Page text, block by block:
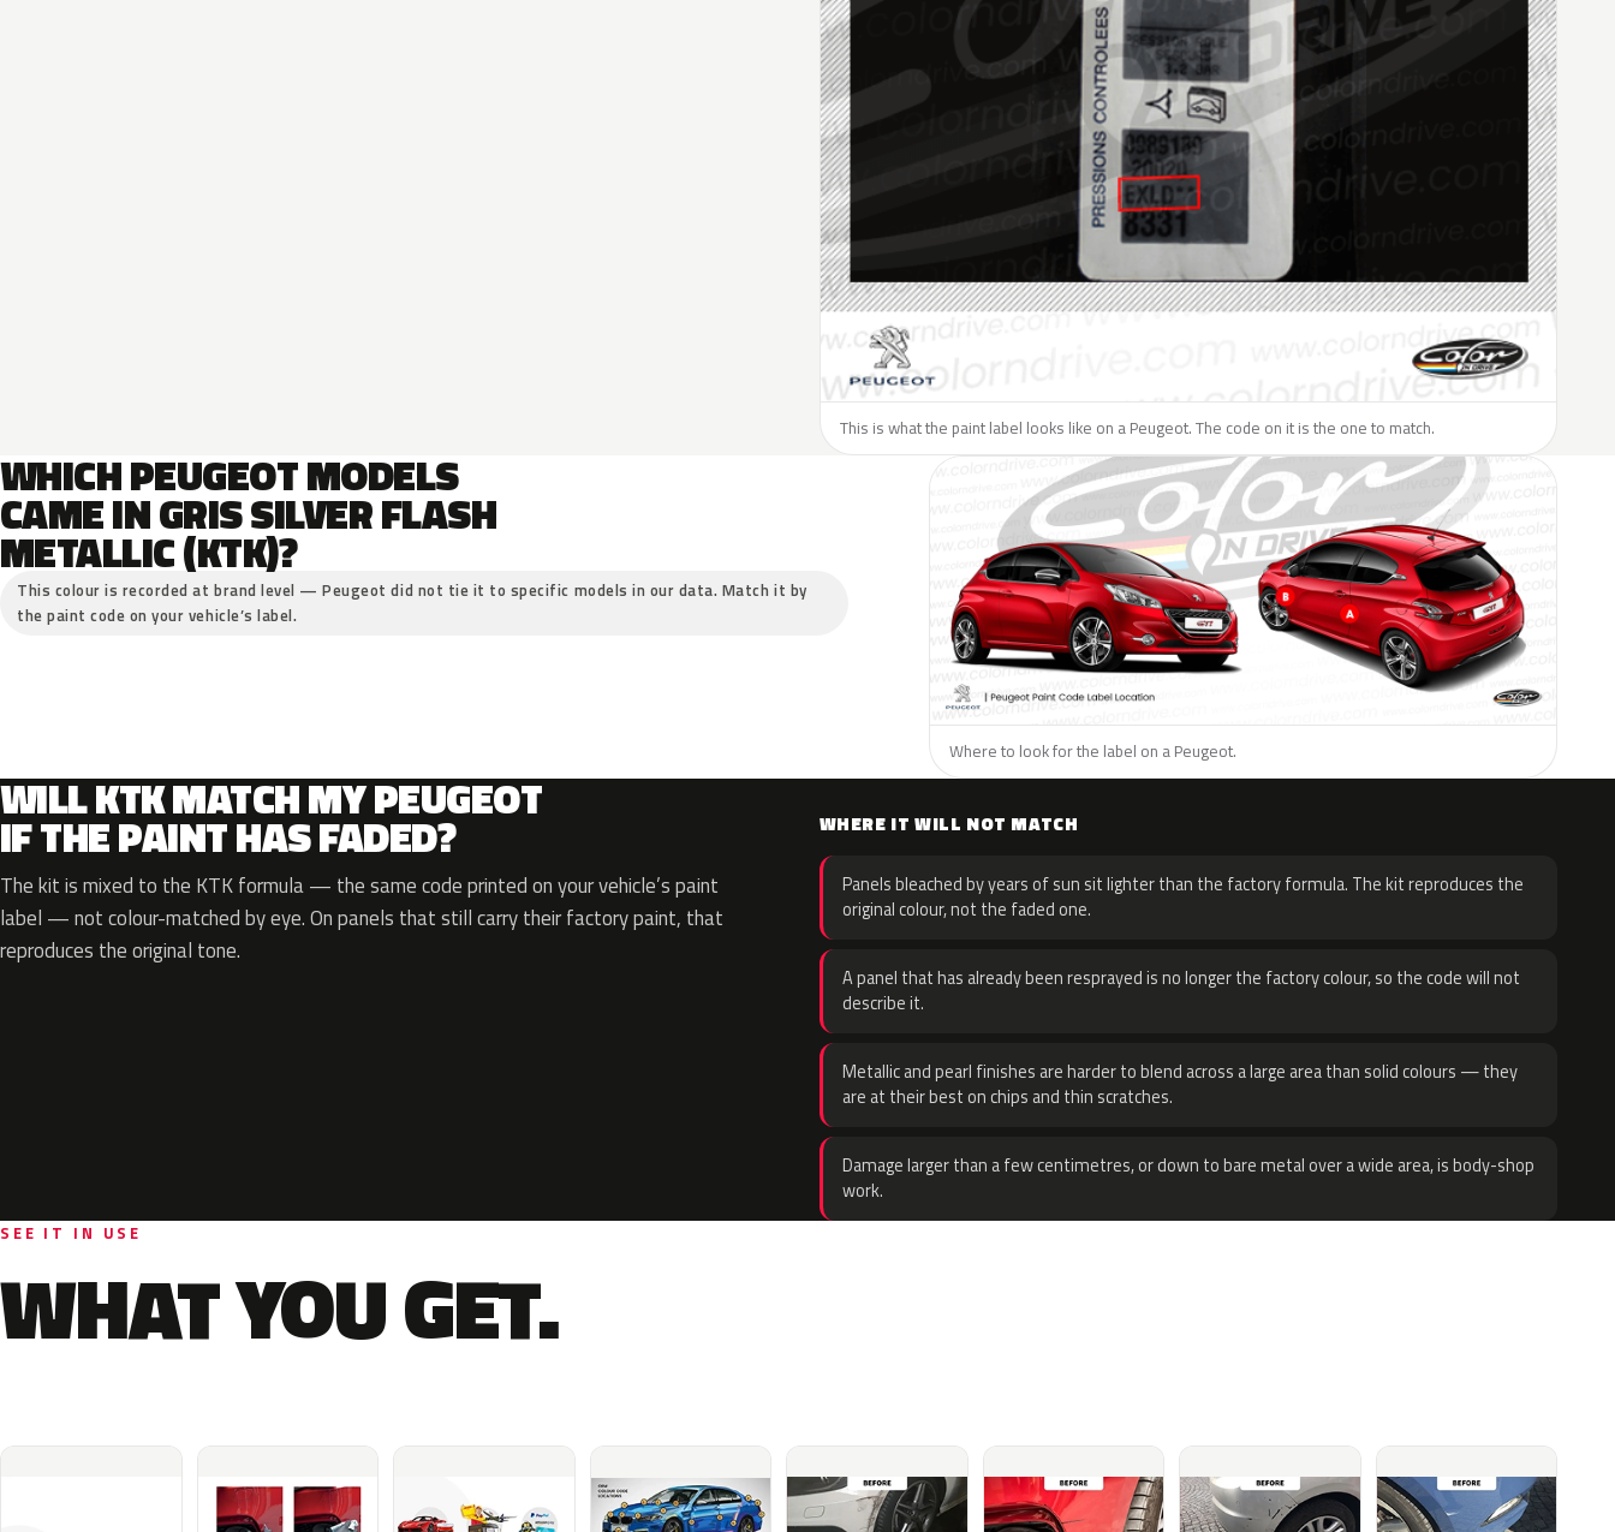
This is what the paint label looks like on a Peugeot. The code on it is the one to match.
WHICH PEUGEOT MODELS
CAME IN GRIS SILVER FLASH
METALLIC (KTK)?
This colour is recorded at brand level — Peugeot did not tie it to specific models in our data. Match it by
the paint code on your vehicle’s label.
Where to look for the label on a Peugeot.
WILL KTK MATCH MY PEUGEOT
IF THE PAINT HAS FADED?
The kit is mixed to the KTK formula — the same code printed on your vehicle’s paint
label — not colour-matched by eye. On panels that still carry their factory paint, that
reproduces the original tone.
WHERE IT WILL NOT MATCH
Panels bleached by years of sun sit lighter than the factory formula. The kit reproduces the
original colour, not the faded one.
A panel that has already been resprayed is no longer the factory colour, so the code will not
describe it.
Metallic and pearl finishes are harder to blend across a large area than solid colours — they
are at their best on chips and thin scratches.
Damage larger than a few centimetres, or down to bare metal over a wide area, is body-shop
work.
SEE IT IN USE
WHAT YOU GET.